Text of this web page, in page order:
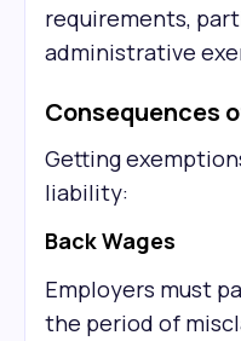
requirements,
administrative
Consequences
Getting
liability:
Back Wages
Employers must
the period of